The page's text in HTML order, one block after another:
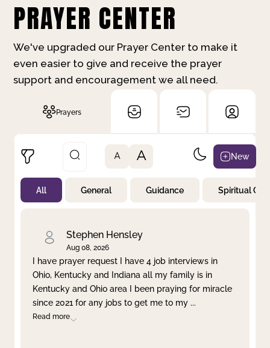
PRAYER CENTER
We've upgraded our Prayer Center to make it
even easier to give and receive the prayer
support and encouragement we all need.
Prayers
Not Prayed
By Priority
Clear filter Apply
A A New
All General Guidance Spiritual
Stephen Hensley
Aug 08, 2026
I have prayer request I have 4 job interviews in
Ohio, Kentucky and Indiana all my family is in
Kentucky and Ohio area I been praying for miracle
since 2021 for any jobs to get me to my ...
Read more